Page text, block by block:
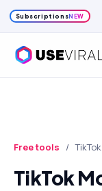
SubscriptionsNEW
Free tools /
TikTok